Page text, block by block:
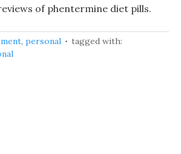
of phentermine diet pills.
, personal
tagged with: